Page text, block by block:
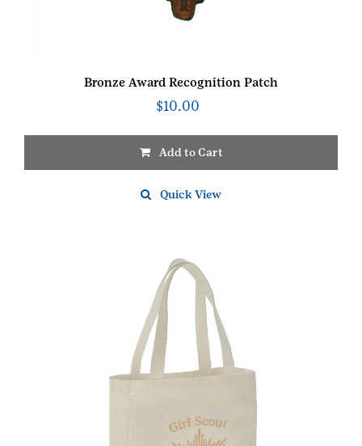
Bronze Award Recognition Patch
$10.00
Add to Cart
Quick View